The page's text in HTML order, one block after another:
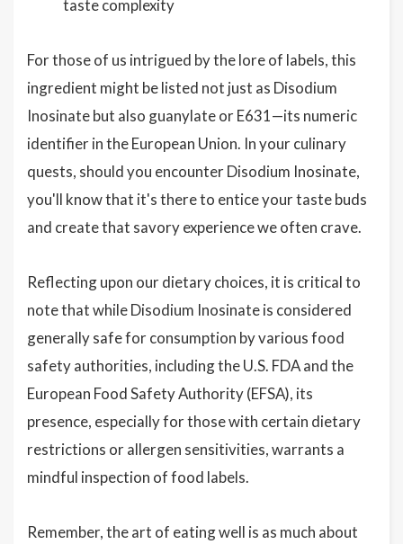
taste complexity
For those of us intrigued by the lore of labels, this
ingredient might be listed not just as Disodium
Inosinate but also guanylate or E631—its numeric
identifier in the European Union. In your culinary
quests, should you encounter Disodium Inosinate,
you'll know that it's there to entice your taste buds
and create that savory experience we often crave.
Reflecting upon our dietary choices, it is critical to
note that while Disodium Inosinate is considered
generally safe for consumption by various food
safety authorities, including the U.S. FDA and the
European Food Safety Authority (EFSA), its
presence, especially for those with certain dietary
restrictions or allergen sensitivities, warrants a
mindful inspection of food labels.
Remember, the art of eating well is as much about